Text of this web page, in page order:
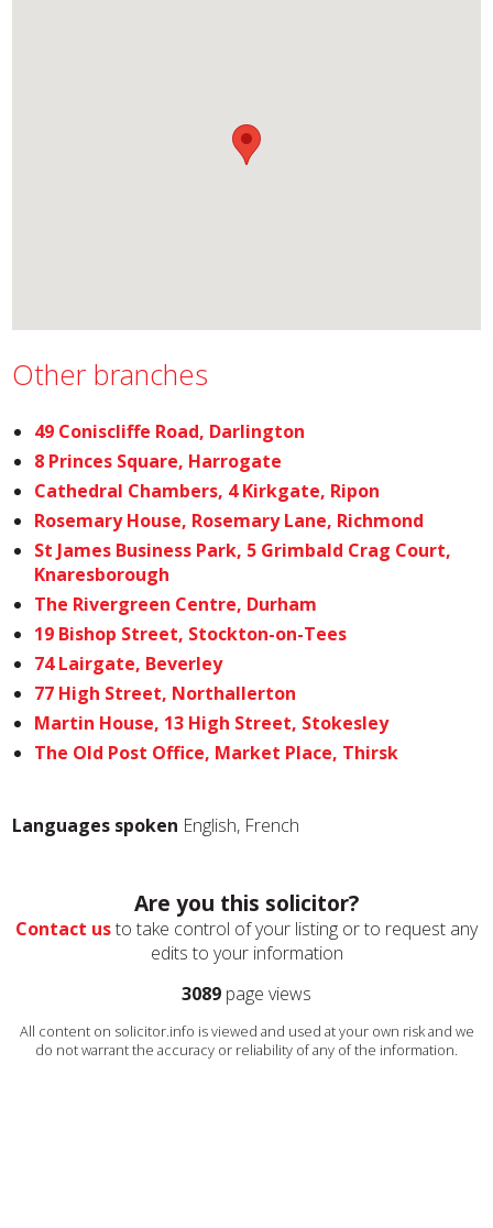
Other branches
49 Coniscliffe Road, Darlington
8 Princes Square, Harrogate
Cathedral Chambers, 4 Kirkgate, Ripon
Rosemary House, Rosemary Lane, Richmond
St James Business Park, 5 Grimbald Crag Court,
Knaresborough
The Rivergreen Centre, Durham
19 Bishop Street, Stockton-on-Tees
74 Lairgate, Beverley
77 High Street, Northallerton
Martin House, 13 High Street, Stokesley
The Old Post Office, Market Place, Thirsk
Languages spoken English, French
Are you this solicitor?
Contact usto take control of your listing or to request any
edits to your information
3089 page views
All content on solicitor.info is viewed and used at your own risk and we
do not warrant the accuracy or reliability of any of the information.